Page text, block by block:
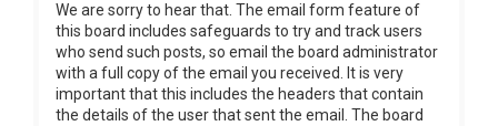
We are sorry to hear that. The email form feature of
this board includes safeguards to try and track users
who send such posts, so email the board administrator
with a full copy of the email you received. It is very
important that this includes the headers that contain
the details of the user that sent the email. The board